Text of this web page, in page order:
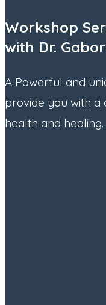
Workshop
with Dr.
A Powerful and
provide you with a
health and healing.